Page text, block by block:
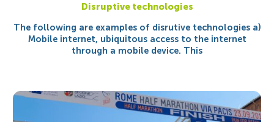
Disruptive technologies
The following are examples of disrutive technologies a)
Mobile internet, ubiquitous access to the internet
through a mobile device. This